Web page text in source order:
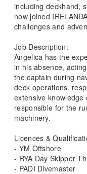
including deckhand,
now joined
challenges and
Job Description:
Angelica has the
in his absence,
the captain during
deck operations,
extensive
responsible for the
machinery.
Licences &
- YM Offshore
- RYA Day Skipper
- PADI Divemaster